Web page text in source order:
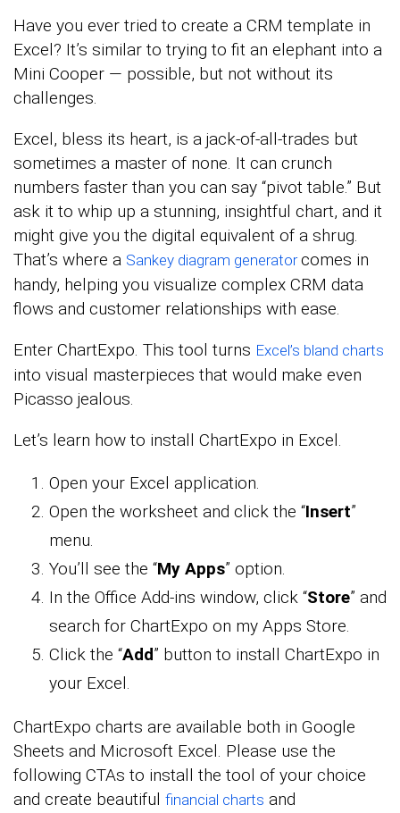
Have you ever tried to create a CRM template in
Excel? It’s similar to trying to fit an elephant into a
Mini Cooper — possible, but not without its
challenges.
Excel, bless its heart, is a jack-of-all-trades but
sometimes a master of none. It can crunch
numbers faster than you can say “pivot table.” But
ask it to whip up a stunning, insightful chart, and it
might give you the digital equivalent of a shrug.
That’s where a Sankey diagram generatorcomes in
handy, helping you visualize complex CRM data
flows and customer relationships with ease.
Enter ChartExpo. This tool turns Excel’s bland charts
into visual masterpieces that would make even
Picasso jealous.
Let’s learn how to install ChartExpo in Excel.
Open your Excel application.
Open the worksheet and click the “Insert”
menu.
You’ll see the “My Apps” option.
In the Office Add-ins window, click “Store” and
search for ChartExpo on my Apps Store.
Click the “Add” button to install ChartExpo in
your Excel.
ChartExpo charts are available both in Google
Sheets and Microsoft Excel. Please use the
following CTAs to install the tool of your choice
and create beautiful financial charts and